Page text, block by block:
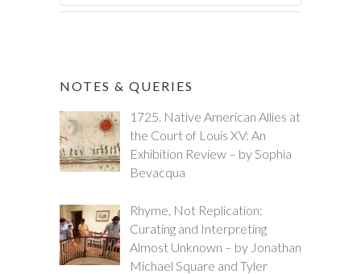
NOTES & QUERIES
1725. Native American Allies at
the Court of Louis XV: An
Exhibition Review – by Sophia
Bevacqua
Rhyme, Not Replication:
Curating and Interpreting
Almost Unknown – by Jonathan
Michael Square and Tyler